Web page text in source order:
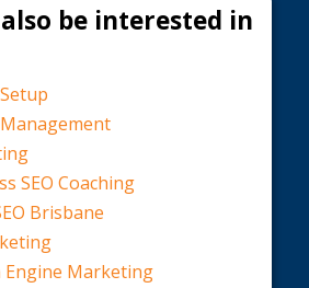
be interested in
SEO Coaching
Brisbane
Engine Marketing